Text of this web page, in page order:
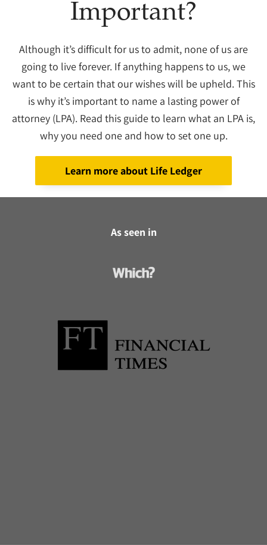
Important?
Although it’s difficult for us to admit, none of us are
going to live forever. If anything happens to us, we
want to be certain that our wishes will be upheld. This
is why it’s important to name a lasting power of
attorney (LPA). Read this guide to learn what an LPA is,
why you need one and how to set one up.
Learn more about Life Ledger
As seen in